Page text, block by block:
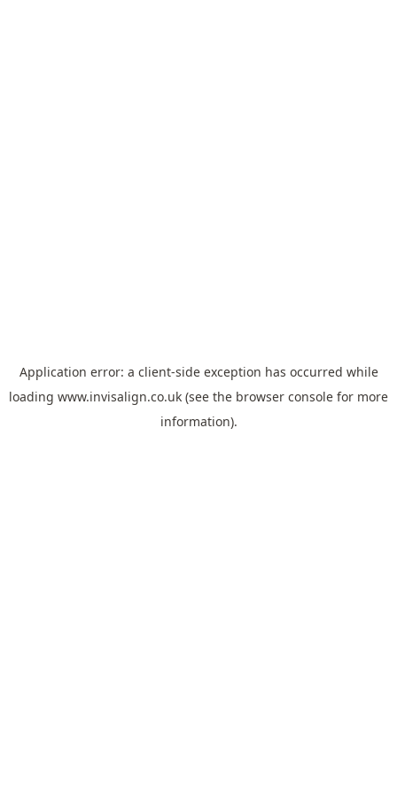
Application error: a client-side exception has occurred while
loading www.invisalign.co.uk (see the browser console for more
information).